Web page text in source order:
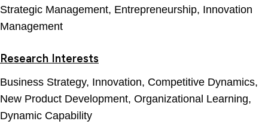
Strategic Management, Entrepreneurship, Innovation
Management
Research Interests
Business Strategy, Innovation, Competitive Dynamics,
New Product Development, Organizational Learning,
Dynamic Capability